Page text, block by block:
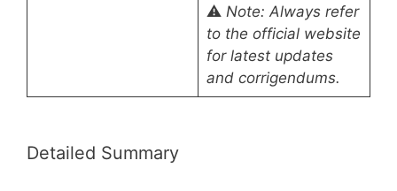
⚠️ Note: Always refer
to the official website
for latest updates
and corrigendums.
Detailed Summary